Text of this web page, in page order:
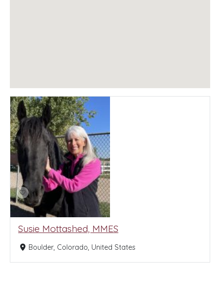
Susie Mottashed, MMES
Boulder, Colorado, United States